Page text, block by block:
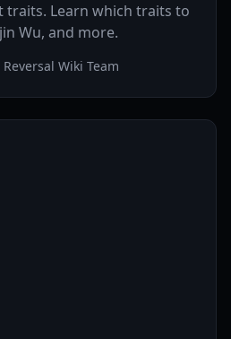
traits. Learn which traits to
Wu, and more.
Wiki Team